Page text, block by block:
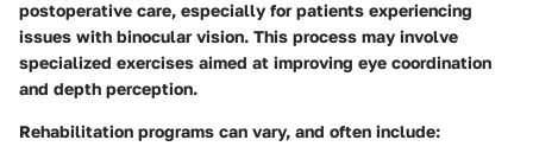
postoperative care, especially for patients experiencing
issues with binocular vision. This process may involve
specialized exercises aimed at improving eye coordination
and depth perception.
Rehabilitation programs can vary, and often include: